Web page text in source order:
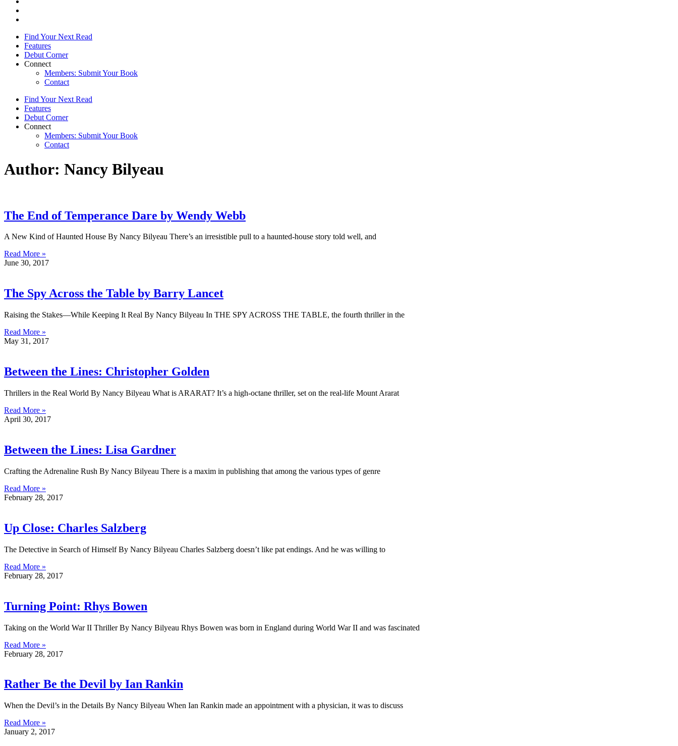
Find Your Next Read
Features
Debut Corner
Connect
Members: Submit Your Book
Contact
Find Your Next Read
Features
Debut Corner
Connect
Members: Submit Your Book
Contact
Author: Nancy Bilyeau
The End of Temperance Dare by Wendy Webb
A New Kind of Haunted House By Nancy Bilyeau There’s an irresistible pull to a haunted-house story told well, and
Read More »
June 30, 2017
The Spy Across the Table by Barry Lancet
Raising the Stakes—While Keeping It Real By Nancy Bilyeau In THE SPY ACROSS THE TABLE, the fourth thriller in the
Read More »
May 31, 2017
Between the Lines: Christopher Golden
Thrillers in the Real World By Nancy Bilyeau What is ARARAT? It’s a high-octane thriller, set on the real-life Mount Ararat
Read More »
April 30, 2017
Between the Lines: Lisa Gardner
Crafting the Adrenaline Rush By Nancy Bilyeau There is a maxim in publishing that among the various types of genre
Read More »
February 28, 2017
Up Close: Charles Salzberg
The Detective in Search of Himself By Nancy Bilyeau Charles Salzberg doesn’t like pat endings. And he was willing to
Read More »
February 28, 2017
Turning Point: Rhys Bowen
Taking on the World War II Thriller By Nancy Bilyeau Rhys Bowen was born in England during World War II and was fascinated
Read More »
February 28, 2017
Rather Be the Devil by Ian Rankin
When the Devil’s in the Details By Nancy Bilyeau When Ian Rankin made an appointment with a physician, it was to discuss
Read More »
January 2, 2017